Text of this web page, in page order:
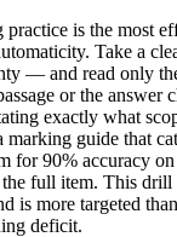
practice is the most
Take a
— and read only
or the answer
exactly what
marking guide that
for 90% accuracy
full item. This drill
is more targeted
deficit.